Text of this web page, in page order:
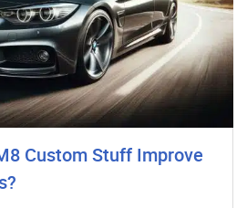
Custom Stuff Improve